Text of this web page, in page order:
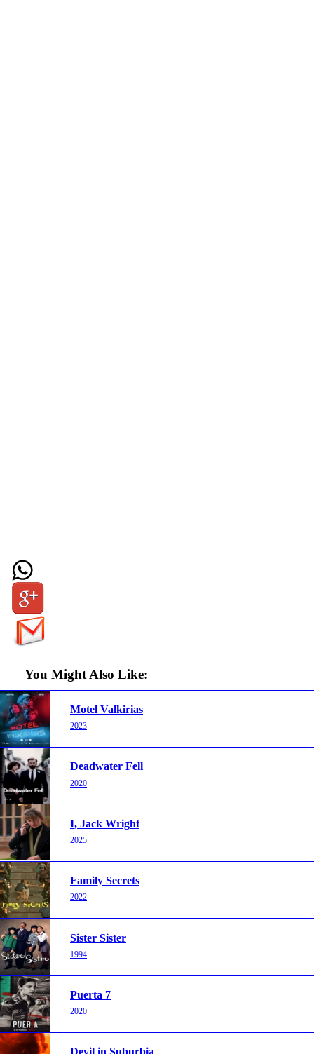
You Might Also Like:
Motel Valkirias
2023
Deadwater Fell
2020
I, Jack Wright
2025
Family Secrets
2022
Sister Sister
1994
Puerta 7
2020